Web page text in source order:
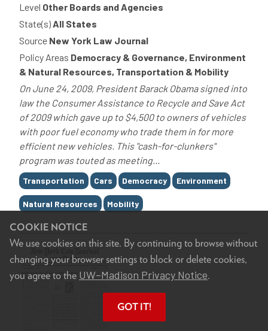
COOKIE NOTICE
We use cookies on this site. By continuing to browse without
changing your browser settings to block or delete cookies,
you agree to the UW–Madison Privacy Notice.
GOT IT!
Level Other Boards and Agencies
State(s)All States
Source New York Law Journal
Policy Areas Democracy & Governance, Environment
& Natural Resources, Transportation & Mobility
On June 24, 2009, President Barack Obama signed into
law the Consumer Assistance to Recycle and Save Act
of 2009 which gave up to $4,500 to owners of vehicles
with poor fuel economy who trade them in for more
efficient new vehicles. This "cash-for-clunkers"
program was touted as meeting...
Tags
Transportation Cars Democracy Environment
Natural Resources Mobility